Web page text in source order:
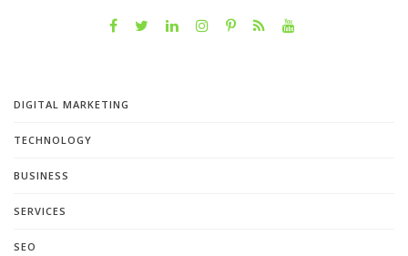
DIGITAL MARKETING
TECHNOLOGY
BUSINESS
SERVICES
SEO